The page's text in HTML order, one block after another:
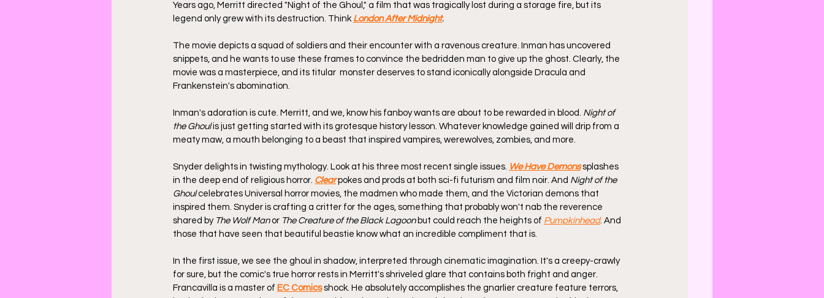
Years ago, Merritt directed "Night of the Ghoul," a film that was tragically lost during a storage fire, but its
legend only grew with its destruction. Think London After Midnight.
The movie depicts a squad of soldiers and their encounter with a ravenous creature. Inman has uncovered
snippets, and he wants to use these frames to convince the bedridden man to give up the ghost. Clearly, the
movie was a masterpiece, and its titular  monster deserves to stand iconically alongside Dracula and
Frankenstein's abomination.
Inman's adoration is cute. Merritt, and we, know his fanboy wants are about to be rewarded in blood. Night of
the Ghoul is just getting started with its grotesque history lesson. Whatever knowledge gained will drip from a
meaty maw, a mouth belonging to a beast that inspired vampires, werewolves, zombies, and more.
Snyder delights in twisting mythology. Look at his three most recent single issues. We Have Demons splashes
in the deep end of religious horror. Clear pokes and prods at both sci-fi futurism and film noir. And Night of the
Ghoul celebrates Universal horror movies, the madmen who made them, and the Victorian demons that
inspired them. Snyder is crafting a critter for the ages, something that probably won't nab the reverence
shared by The Wolf Man or The Creature of the Black Lagoon but could reach the heights of Pumpkinhead. And
those that have seen that beautiful beastie know what an incredible compliment that is.
In the first issue, we see the ghoul in shadow, interpreted through cinematic imagination. It's a creepy-crawly
for sure, but the comic's true horror rests in Merritt's shriveled glare that contains both fright and anger.
Francavilla is a master of EC Comics shock. He absolutely accomplishes the gnarlier creature feature terrors,